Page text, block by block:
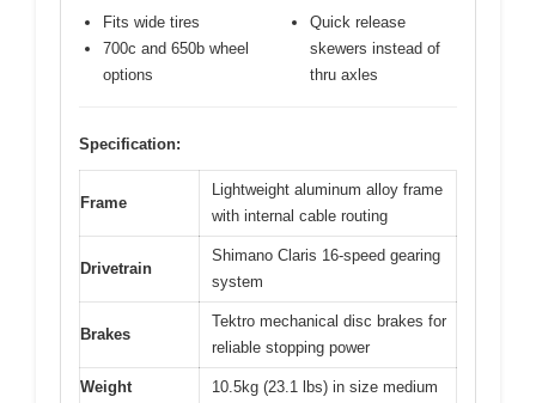
Fits wide tires
700c and 650b wheel
options
Quick release
skewers instead of
thru axles
Specification:
Frame
Lightweight aluminum alloy frame
with internal cable routing
Drivetrain
Shimano Claris 16-speed gearing
system
Brakes
Tektro mechanical disc brakes for
reliable stopping power
Weight 10.5kg (23.1 lbs) in size medium